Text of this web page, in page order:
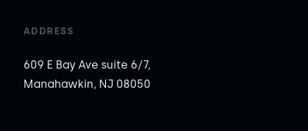
ADDRESS
609 E Bay Ave suite 6/7,
Manahawkin, NJ 08050